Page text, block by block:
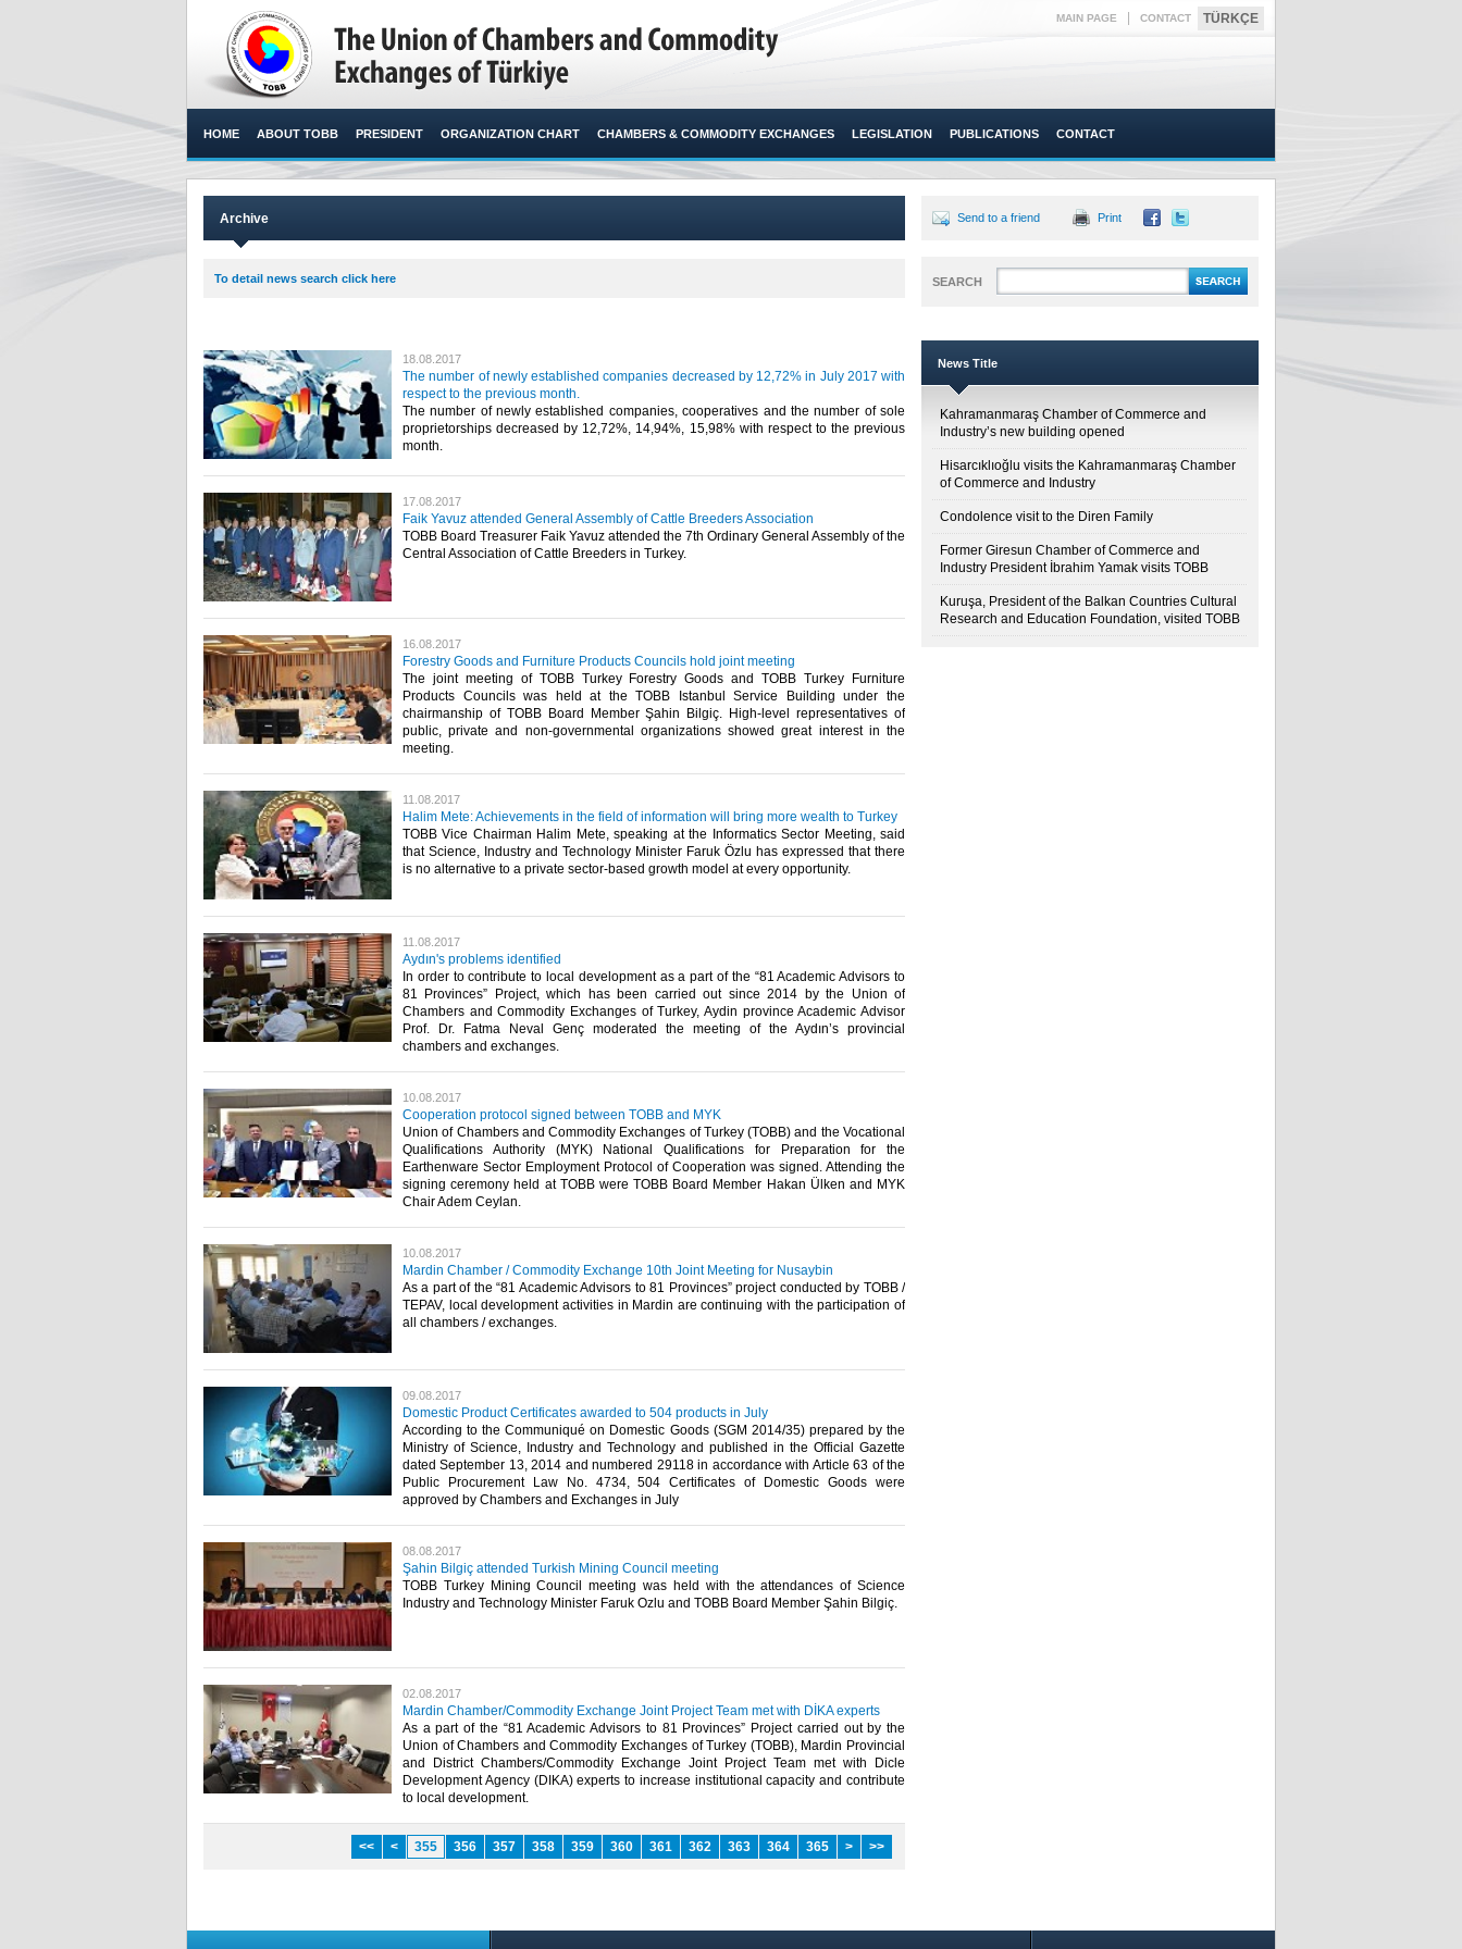
MAIN PAGE CONTACT TÜRKÇE
HOME ABOUT TOBB PRESIDENT ORGANIZATION CHART CHAMBERS & COMMODITY EXCHANGES LEGISLATION PUBLICATIONS CONTACT
Archive
To detail news search click here
18.08.2017
The number of newly established companies decreased by 12,72% in July 2017 with
respect to the previous month.
The number of newly established companies, cooperatives and the number of sole
proprietorships decreased by 12,72%, 14,94%, 15,98% with respect to the previous
month.​
17.08.2017
Faik Yavuz attended General Assembly of Cattle Breeders Association
TOBB Board Treasurer Faik Yavuz attended the 7th Ordinary General Assembly of the
Central Association of Cattle Breeders in Turkey. ​
16.08.2017
Forestry Goods and Furniture Products Councils hold joint meeting
The joint meeting of TOBB Turkey Forestry Goods and TOBB Turkey Furniture
Products Councils was held at the TOBB Istanbul Service Building under the
chairmanship of TOBB Board Member Şahin Bilgiç. High-level representatives of
public, private and non-governmental organizations showed great interest in the
meeting.​
11.08.2017
Halim Mete: Achievements in the field of information will bring more wealth to Turkey
TOBB Vice Chairman Halim Mete, speaking at the Informatics Sector Meeting, said
that Science, Industry and Technology Minister Faruk Özlu has expressed that there
is no alternative to a private sector-based growth model at every opportunity.​
11.08.2017
Aydın's problems identified
In order to contribute to local development as a part of the “81 Academic Advisors to
81 Provinces” Project, which has been carried out since 2014 by the Union of
Chambers and Commodity Exchanges of Turkey, Aydin province Academic Advisor
Prof. Dr. Fatma Neval Genç moderated the meeting of the Aydın’s provincial
chambers and exchanges.​
10.08.2017
Cooperation protocol signed between TOBB and MYK
Union of Chambers and Commodity Exchanges of Turkey (TOBB) and the Vocational
Qualifications Authority (MYK) National Qualifications for Preparation for the
Earthenware Sector Employment Protocol of Cooperation was signed. Attending the
signing ceremony held at TOBB were TOBB Board Member Hakan Ülken and MYK
Chair Adem Ceylan.​
10.08.2017
Mardin Chamber / Commodity Exchange 10th Joint Meeting for Nusaybin
As a part of the “81 Academic Advisors to 81 Provinces” project conducted by TOBB /
TEPAV, local development activities in Mardin are continuing with the participation of
all chambers / exchanges.​
09.08.2017
Domestic Product Certificates awarded to 504 products in July
According to the Communiqué on Domestic Goods (SGM 2014/35) prepared by the
Ministry of Science, Industry and Technology and published in the Official Gazette
dated September 13, 2014 and numbered 29118 in accordance with Article 63 of the
Public Procurement Law No. 4734, 504 Certificates of Domestic Goods were
approved by Chambers and Exchanges in July​
08.08.2017
Şahin Bilgiç attended Turkish Mining Council meeting
TOBB Turkey Mining Council meeting was held with the attendances of Science
Industry and Technology Minister Faruk Ozlu and TOBB Board Member Şahin Bilgiç.​
02.08.2017
Mardin Chamber/Commodity Exchange Joint Project Team met with DİKA experts
As a part of the “81 Academic Advisors to 81 Provinces” Project carried out by the
Union of Chambers and Commodity Exchanges of Turkey (TOBB), Mardin Provincial
and District Chambers/Commodity Exchange Joint Project Team met with Dicle
Development Agency (DIKA) experts to increase institutional capacity and contribute
to local development.​
<< < 355 356 357 358 359 360 361 362 363 364 365 > >>
Send to a friend Print
SEARCH
News Title
Kahramanmaraş Chamber of Commerce and
Industry’s new building opened
Hisarcıklıoğlu visits the Kahramanmaraş Chamber
of Commerce and Industry
Condolence visit to the Diren Family
Former Giresun Chamber of Commerce and
Industry President İbrahim Yamak visits TOBB
Kuruşa, President of the Balkan Countries Cultural
Research and Education Foundation, visited TOBB